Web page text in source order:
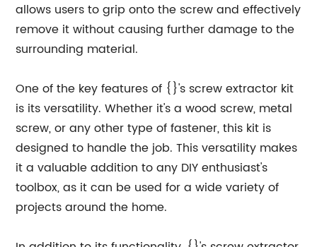
allows users to grip onto the screw and effectively
remove it without causing further damage to the
surrounding material.
One of the key features of {}'s screw extractor kit
is its versatility. Whether it's a wood screw, metal
screw, or any other type of fastener, this kit is
designed to handle the job. This versatility makes
it a valuable addition to any DIY enthusiast's
toolbox, as it can be used for a wide variety of
projects around the home.